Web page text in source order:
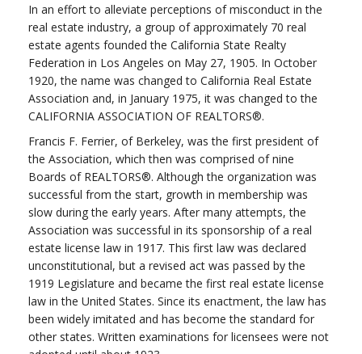
In an effort to alleviate perceptions of misconduct in the
real estate industry, a group of approximately 70 real
estate agents founded the California State Realty
Federation in Los Angeles on May 27, 1905. In October
1920, the name was changed to California Real Estate
Association and, in January 1975, it was changed to the
CALIFORNIA ASSOCIATION OF REALTORS®.
Francis F. Ferrier, of Berkeley, was the first president of
the Association, which then was comprised of nine
Boards of REALTORS®. Although the organization was
successful from the start, growth in membership was
slow during the early years. After many attempts, the
Association was successful in its sponsorship of a real
estate license law in 1917. This first law was declared
unconstitutional, but a revised act was passed by the
1919 Legislature and became the first real estate license
law in the United States. Since its enactment, the law has
been widely imitated and has become the standard for
other states. Written examinations for licensees were not